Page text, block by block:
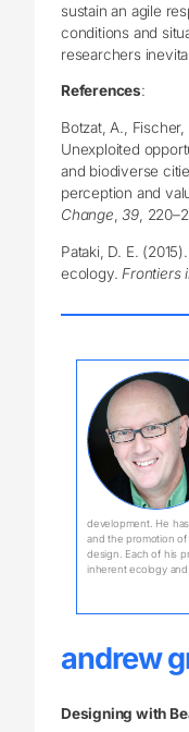
sustain an agile
conditions and
researchers
References:
Botzat, A., Fischer,
Unexploited
and biodiverse
perception and
Change ,39 ,
Pataki, D. E.
ecology. Frontiers
development. He
and the promotion of
design. Each of his
inherent ecology and
andrew
Designing with